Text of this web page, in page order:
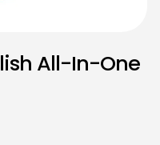
All-In-One